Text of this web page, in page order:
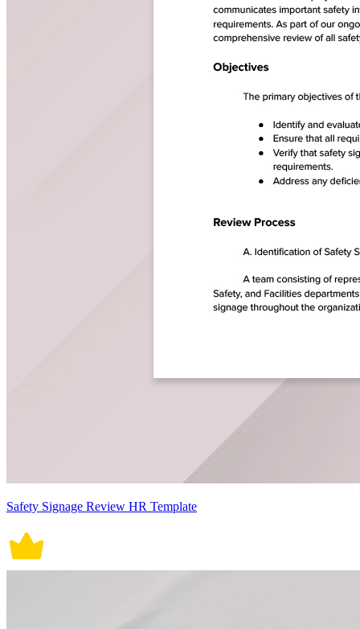
Safety Signage Review HR Template